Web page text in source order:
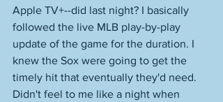
Apple TV+--did last night? I basically
followed the live MLB play-by-play
update of the game for the duration. I
knew the Sox were going to get the
timely hit that eventually they'd need.
Didn't feel to me like a night when